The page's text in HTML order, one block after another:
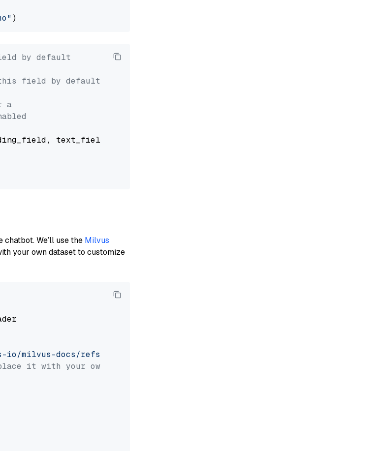
by default
this field by default
a
text_field=text_field
We’ll use the Milvus
your own dataset to customize
milvus-docs/refs/heads/v2.5.x/site/en/about/overview.md'
it with your own file paths.